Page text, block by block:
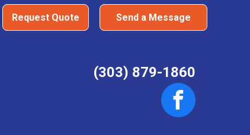
Request Quote Send a Message
(303) 879-1860